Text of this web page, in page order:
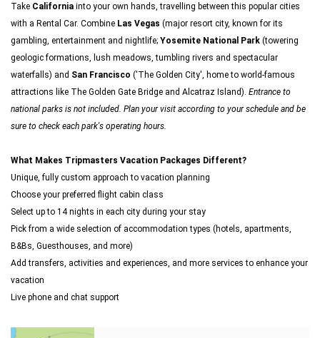
Take California into your own hands, travelling between this popular cities
with a Rental Car. Combine Las Vegas (major resort city, known for its
gambling, entertainment and nightlife; Yosemite National Park (towering
geologic formations, lush meadows, tumbling rivers and spectacular
waterfalls) and San Francisco ('The Golden City', home to world-famous
attractions like The Golden Gate Bridge and Alcatraz Island). Entrance to
national parks is not included. Plan your visit according to your schedule and be
sure to check each park's operating hours.
What Makes Tripmasters Vacation Packages Different?
Unique, fully custom approach to vacation planning
Choose your preferred flight cabin class
Select up to 14 nights in each city during your stay
Pick from a wide selection of accommodation types (hotels, apartments,
B&Bs, Guesthouses, and more)
Add transfers, activities and experiences, and more services to enhance your
vacation
Live phone and chat support